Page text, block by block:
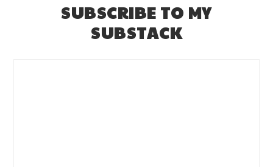
SUBSCRIBE TO MY
SUBSTACK